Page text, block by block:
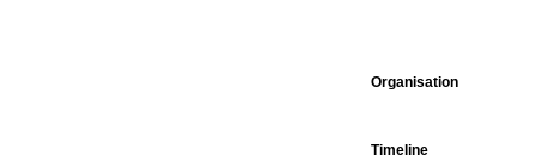
Organisation
Timeline